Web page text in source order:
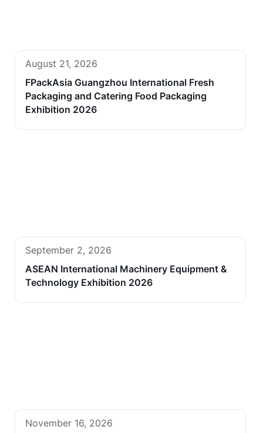
August 21, 2026
FPackAsia Guangzhou International Fresh
Packaging and Catering Food Packaging
Exhibition 2026
September 2, 2026
ASEAN International Machinery Equipment &
Technology Exhibition 2026
November 16, 2026